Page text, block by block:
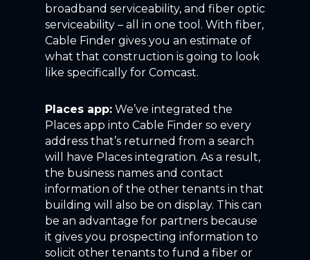
broadband serviceability, and fiber optic
serviceability – all in one tool. With fiber,
Cable Finder gives you an estimate of
what that construction is going to look
like specifically for Comcast.
Places app:We’ve integrated the
Places app into Cable Finder so every
address that’s returned from a search
will have Places integration. As a result,
the business names and contact
information of the other tenants in that
building will also be on display. This can
be an advantage for partners because
it gives you prospecting information to
solicit other tenants to fund a fiber or